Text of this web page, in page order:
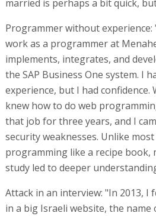
married is perhaps a bit quick,
Programmer without experience:
work as a programmer at
implements, integrates, and
the SAP Business One system. I
experience, but I had confidence.
knew how to do web
that job for three years, and I
security weaknesses. Unlike
programming like a recipe book,
study led to deeper
Attack in an interview: "In 2013, I
in a big Israeli website, the name